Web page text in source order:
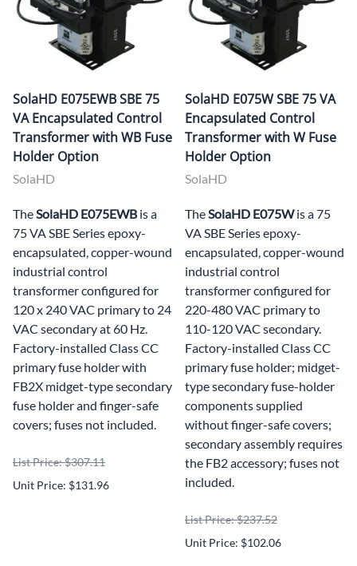
SolaHD E075EWB SBE 75
VA Encapsulated Control
Transformer with WB Fuse
Holder Option
SolaHD
The SolaHD E075EWB is a
75 VA SBE Series epoxy-
encapsulated, copper-wound
industrial control
transformer configured for
120 x 240 VAC primary to 24
VAC secondary at 60 Hz.
Factory-installed Class CC
primary fuse holder with
FB2X midget-type secondary
fuse holder and finger-safe
covers; fuses not included.
List Price: $307.11
Unit Price: $131.96
SolaHD E075W SBE 75 VA
Encapsulated Control
Transformer with W Fuse
Holder Option
SolaHD
The SolaHD E075Wis a 75
VA SBE Series epoxy-
encapsulated, copper-wound
industrial control
transformer configured for
220-480 VAC primary to
110-120 VAC secondary.
Factory-installed Class CC
primary fuse holder; midget-
type secondary fuse-holder
components supplied
without finger-safe covers;
secondary assembly requires
the FB2 accessory; fuses not
included.
List Price: $237.52
Unit Price: $102.06